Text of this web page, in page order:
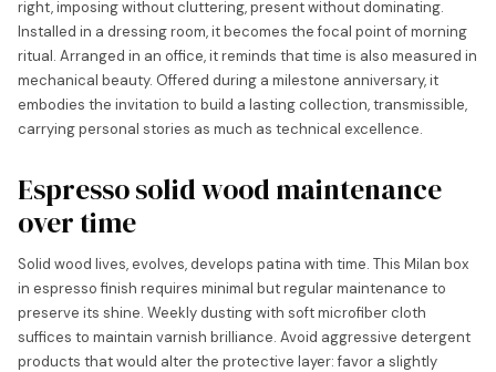
right, imposing without cluttering, present without dominating.
Installed in a dressing room, it becomes the focal point of morning
ritual. Arranged in an office, it reminds that time is also measured in
mechanical beauty. Offered during a milestone anniversary, it
embodies the invitation to build a lasting collection, transmissible,
carrying personal stories as much as technical excellence.
Espresso solid wood maintenance
over time
Solid wood lives, evolves, develops patina with time. This Milan box
in espresso finish requires minimal but regular maintenance to
preserve its shine. Weekly dusting with soft microfiber cloth
suffices to maintain varnish brilliance. Avoid aggressive detergent
products that would alter the protective layer: favor a slightly